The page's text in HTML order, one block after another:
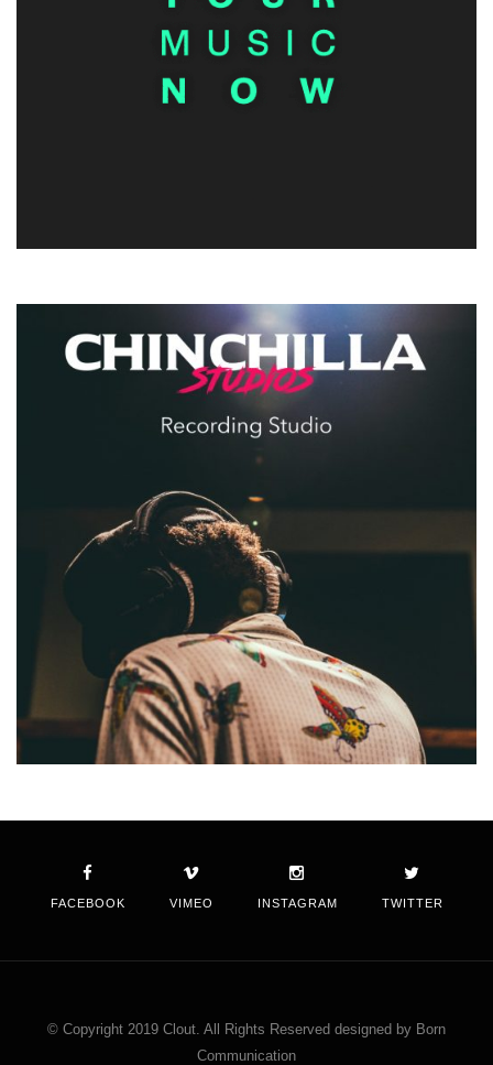
FACEBOOK VIMEO INSTAGRAM TWITTER
© Copyright 2019 Clout. All Rights Reserved designed by Born
Communication